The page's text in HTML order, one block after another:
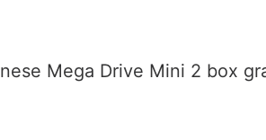
Mega Drive Mini 2 box